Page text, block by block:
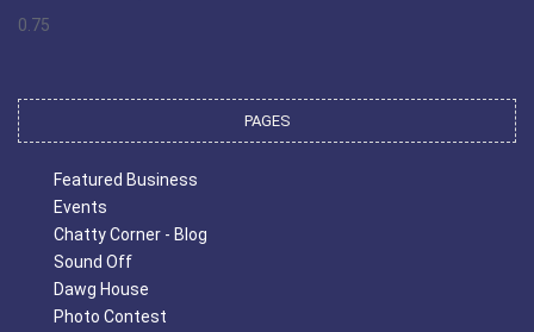
PAGES
Featured Business
Events
Chatty Corner - Blog
Sound Off
Dawg House
Photo Contest